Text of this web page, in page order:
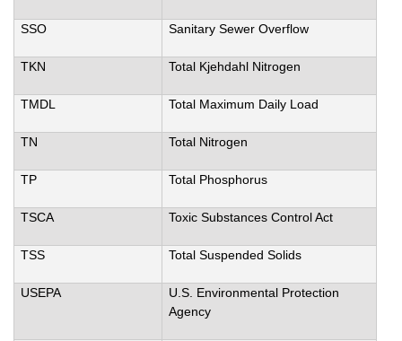
SSO Sanitary Sewer Overflow
TKN Total Kjehdahl Nitrogen
TMDL Total Maximum Daily Load
TN Total Nitrogen
TP Total Phosphorus
TSCA Toxic Substances Control Act
TSS Total Suspended Solids
USEPA
U.S. Environmental Protection
Agency